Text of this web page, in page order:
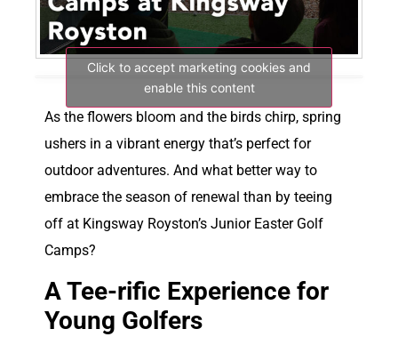
Click to accept marketing cookies and
enable this content
As the flowers bloom and the birds chirp, spring
ushers in a vibrant energy that’s perfect for
outdoor adventures. And what better way to
embrace the season of renewal than by teeing
off at Kingsway Royston’s Junior Easter Golf
Camps?
A Tee-rific Experience for
Young Golfers